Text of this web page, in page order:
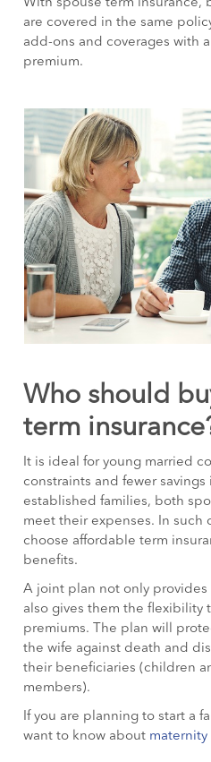
With spouse term insurance,
are covered in the same
add-ons and coverages with
premium.
Who should
term
It is ideal for young married
constraints and fewer
established families, both
meet their expenses. In such
choose affordable term
benefits.
A joint plan not only provides
also gives them the flexibility
premiums. The plan will
the wife against death and
their beneficiaries (children
members).
If you are planning to start a
want to know about maternity